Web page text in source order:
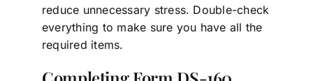
reduce unnecessary stress. Double-check
everything to make sure you have all the
required items.